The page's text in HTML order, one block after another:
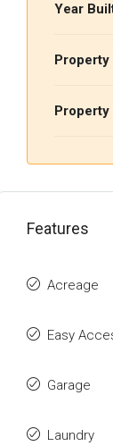
Year
Property
Property
Features
Acreage
Easy
Garage
Laundry